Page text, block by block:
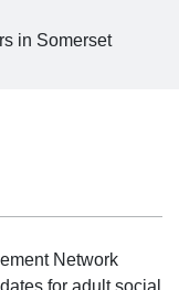
in Somerset
Network